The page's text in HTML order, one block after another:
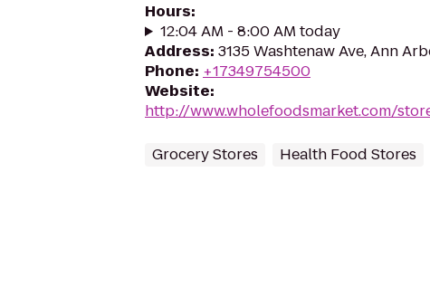
Hours:
12:04 AM - 8:00 AM today
Address: 3135 Washtenaw Ave, Ann
Phone: +17349754500
Website:
http://www.wholefoodsmarket.com/
Grocery Stores Health Food Stores